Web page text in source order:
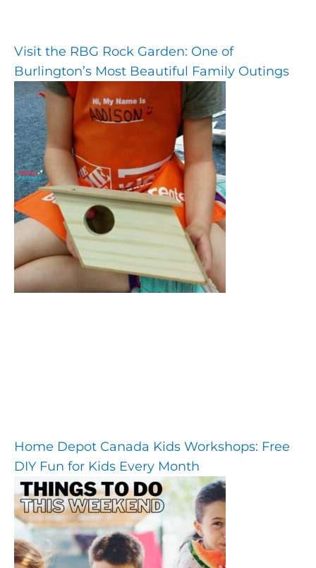
Visit the RBG Rock Garden: One of
Burlington’s Most Beautiful Family Outings
Home Depot Canada Kids Workshops: Free
DIY Fun for Kids Every Month